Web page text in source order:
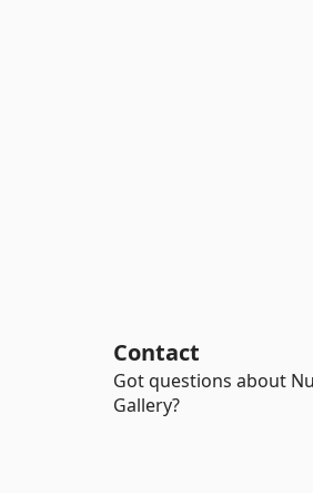
Contact
Got questions about
Gallery?